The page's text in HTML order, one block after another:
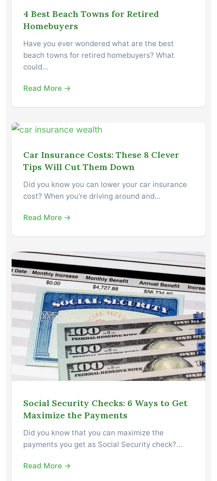
4 Best Beach Towns for Retired
Homebuyers
Have you ever wondered what are the best
beach towns for retired homebuyers? What
could…
Read More →
Car Insurance Costs: These 8 Clever
Tips Will Cut Them Down
Did you know you can lower your car insurance
cost? When you’re driving around and…
Read More →
Social Security Checks: 6 Ways to Get
Maximize the Payments
Did you know that you can maximize the
payments you get as Social Security check?…
Read More →